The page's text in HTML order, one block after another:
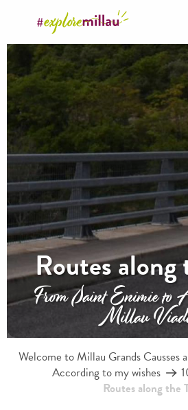
contenu
principal
Routes along
From Saint Enimie to
Millau
Welcome to Millau Grands Causses
According to my wishes
Routes along the